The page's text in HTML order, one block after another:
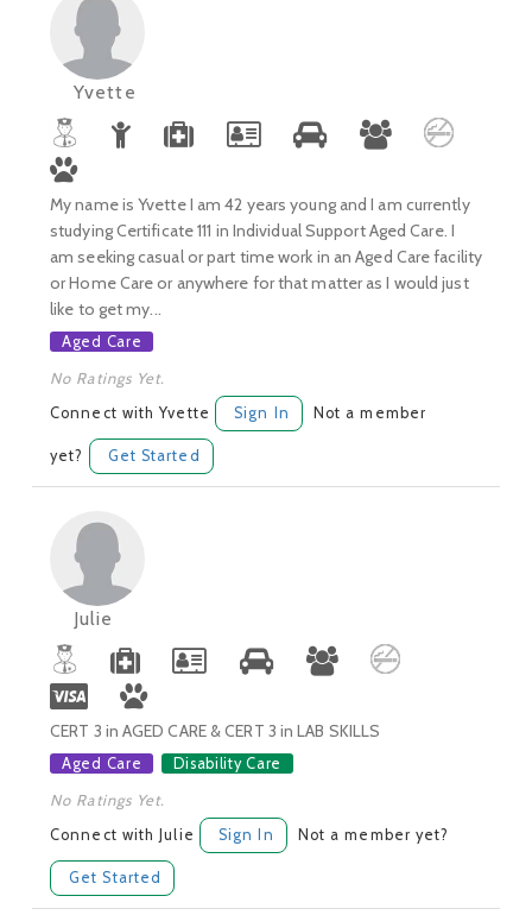
Yvette
My name is Yvette I am 42 years young and I am currently
studying Certificate 111 in Individual Support Aged Care. I
am seeking casual or part time work in an Aged Care facility
or Home Care or anywhere for that matter as I would just
like to get my...
Aged Care
No Ratings Yet.
Connect with Yvette Sign In Not a member
yet? Get Started
Julie
CERT 3 in AGED CARE & CERT 3 in LAB SKILLS
Aged Care Disability Care
No Ratings Yet.
Connect with Julie Sign In Not a member yet?
Get Started